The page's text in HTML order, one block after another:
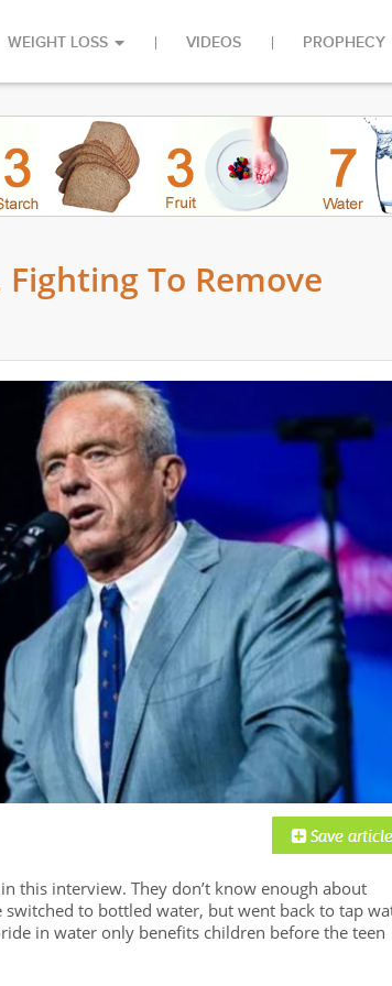
WEIGHT LOSS VIDEOS PROPHECY
To Remove
this interview. They don’t know enough about
to bottled water, but went back to tap
in water only benefits children before the teen